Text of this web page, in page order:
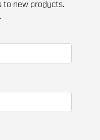
to new products.